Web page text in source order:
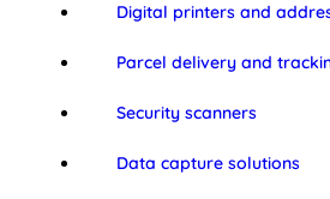
Digital printers and
Parcel delivery and
Security scanners
Data capture solutions